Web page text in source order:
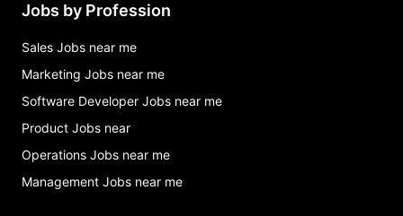
Jobs by Profession
Sales Jobs near me
Marketing Jobs near me
Software Developer Jobs near me
Product Jobs near
Operations Jobs near me
Management Jobs near me